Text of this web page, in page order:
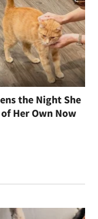
the Night She
Her Own Now